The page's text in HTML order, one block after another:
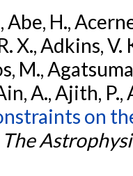
H.,
X., Adkins, V.
M.,
A., Ajith, P.,
on
The